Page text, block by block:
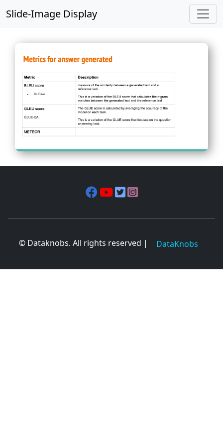
Slide-Image Display
© Dataknobs. All rights reserved | DataKnobs